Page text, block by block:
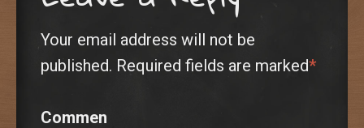
Your email address will not be
published. Required fields are marked*
Commen